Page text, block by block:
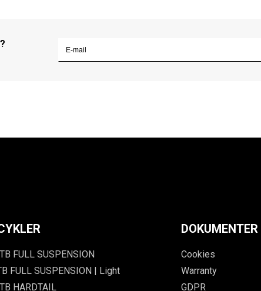
FULL SUSPENSION
FULL SUSPENSION | Light
HARDTAIL
DOKUMENTER
Cookies
Warranty
GDPR